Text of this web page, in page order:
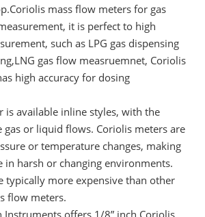
mass flow meters for gas
it is perfect to high
such as LPG gas dispensing
gas flow measruemnet, Coriolis
high accuracy for dosing
is available inline styles, with the
gas or liquid flows. Coriolis meters are
or temperature changes, making
in harsh or changing environments.
typically more expensive than other
flow meters.